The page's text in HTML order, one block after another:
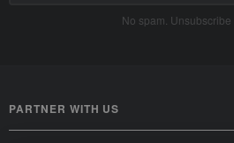
No spam. Unsubscribe
PARTNER WITH US